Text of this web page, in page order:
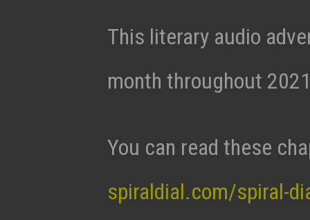
This literary audio
month throughout
You can read these
spiraldial.com/spiral-